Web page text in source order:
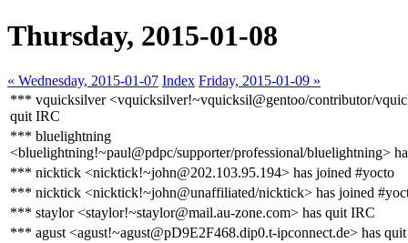
Thursday, 2015-01-08
« Wednesday, 2015-01-07 Index Friday, 2015-01-09 »
*** vquicksilver <vquicksilver!~vquicksil@gentoo/contributor/
quit IRC
*** bluelightning
<bluelightning!~paul@pdpc/supporter/professional/bluelightning>
*** nicktick <nicktick!~john@202.103.95.194> has joined #yocto
*** nicktick <nicktick!~john@unaffiliated/nicktick> has joined
*** staylor <staylor!~staylor@mail.au-zone.com> has quit IRC
*** agust <agust!~agust@pD9E2F468.dip0.t-ipconnect.de> has